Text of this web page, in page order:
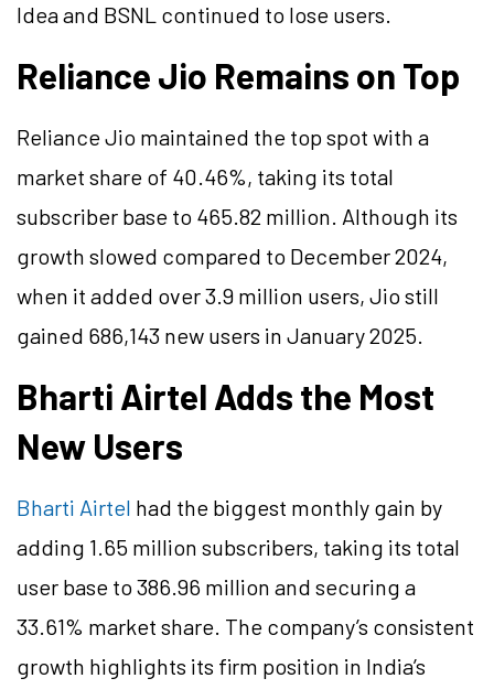
Idea and BSNL continued to lose users.
Reliance Jio Remains on Top
Reliance Jio maintained the top spot with a
market share of 40.46%, taking its total
subscriber base to 465.82 million. Although its
growth slowed compared to December 2024,
when it added over 3.9 million users, Jio still
gained 686,143 new users in January 2025.
Bharti Airtel Adds the Most
New Users
Bharti Airtel had the biggest monthly gain by
adding 1.65 million subscribers, taking its total
user base to 386.96 million and securing a
33.61% market share. The company’s consistent
growth highlights its firm position in India’s